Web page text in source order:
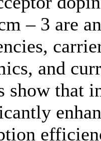
– 3 are
and
show that